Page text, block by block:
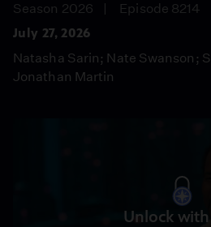
Season 2026
Episode 8214
July 27, 2026
Natasha Sarin; Nate Swanson;
Jonathan Martin
Unlock with